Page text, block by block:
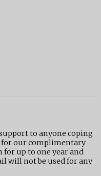
to anyone coping
our complimentary
for up to one year and
will not be used for any